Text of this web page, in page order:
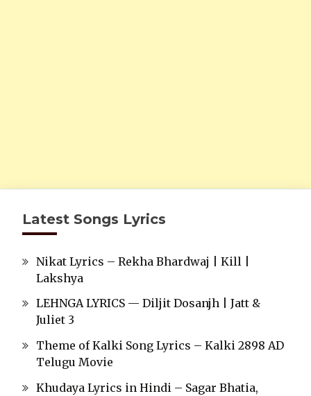
Latest Songs Lyrics
Nikat Lyrics – Rekha Bhardwaj | Kill |
Lakshya
LEHNGA LYRICS — Diljit Dosanjh | Jatt &
Juliet 3
Theme of Kalki Song Lyrics – Kalki 2898 AD
Telugu Movie
Khudaya Lyrics in Hindi – Sagar Bhatia,